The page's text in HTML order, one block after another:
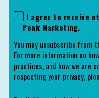
I agree to receive
Peak Marketing.
You may unsubscribe from
For more information on
practices, and how we are
respecting your privacy,